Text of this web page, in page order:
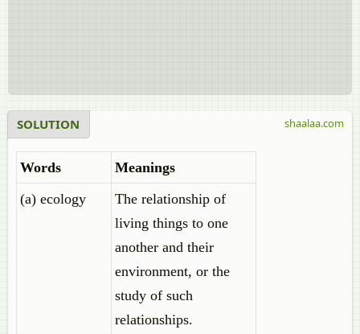
SOLUTION
Words
Meanings
(a) ecology
The relationship of
living things to one
another and their
environment, or the
study of such
relationships.
shaalaa.com